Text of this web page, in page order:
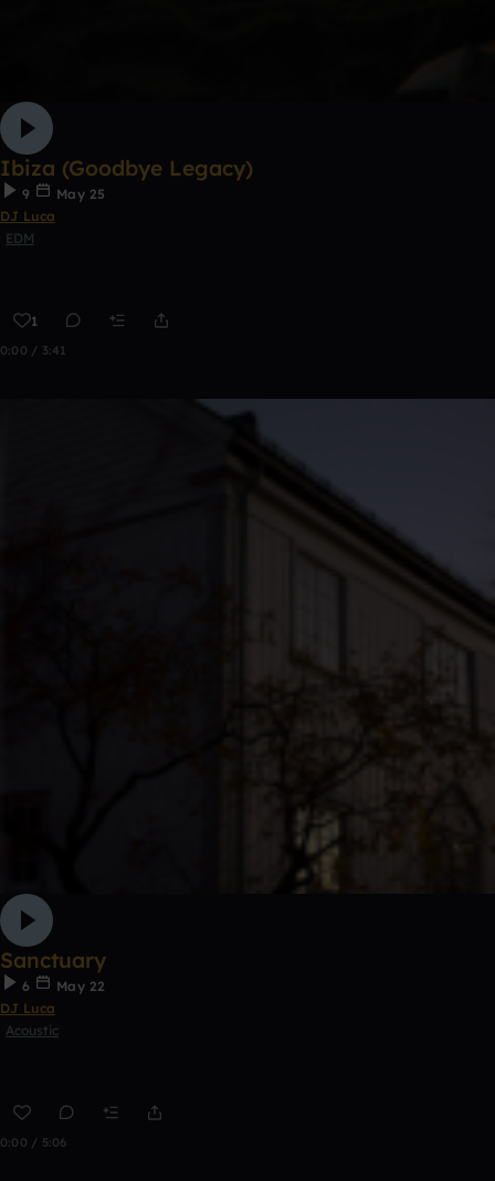
Ibiza (Goodbye Legacy)
9
May 25
DJ Luca
EDM
1
0:00 / 3:41
Sanctuary
6
May 22
DJ Luca
Acoustic
0:00 / 5:06